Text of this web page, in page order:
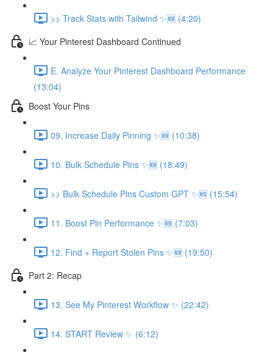
>> Track Stats with Tailwind ✨🆕 (4:20)
📈 Your Pinterest Dashboard Continued
E. Analyze Your Pinterest Dashboard Performance
(13:04)
Boost Your Pins
09. Increase Daily Pinning ✨🆕 (10:38)
10. Bulk Schedule Pins ✨🆕 (18:49)
>> Bulk Schedule Pins Custom GPT ✨🆕 (15:54)
11. Boost Pin Performance ✨🆕 (7:03)
12. Find + Report Stolen Pins ✨🆕 (19:50)
Part 2: Recap
13. See My Pinterest Workflow ✨ (22:42)
14. START Review ✨ (6:12)